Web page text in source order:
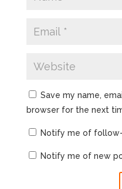
Save my name,
browser for the next
Notify me of
Notify me of new